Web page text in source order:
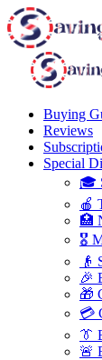
Buying
Reviews
Special
🎓
🍎
🏥
🎖️
👴
🎉
🎁
💳
👔
🚨